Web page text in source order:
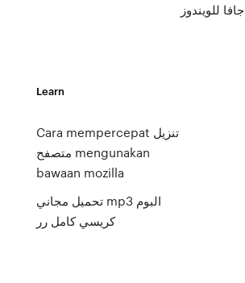
جافا للويندوز
Learn
Cara mempercepat تنزيل
متصفح mengunakan
bawaan mozilla
تحميل مجاني mp3 البوم
كريسي كامل رر